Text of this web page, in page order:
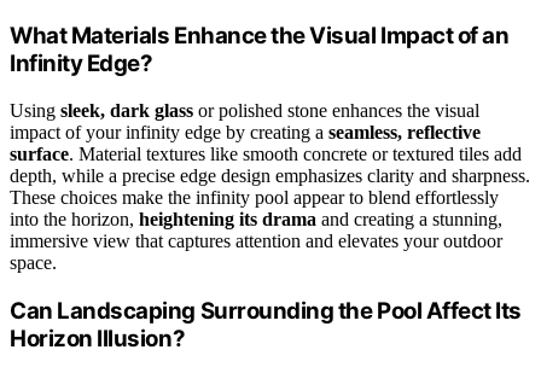
What Materials Enhance the Visual Impact of an
Infinity Edge?
Using sleek, dark glass or polished stone enhances the visual
impact of your infinity edge by creating a seamless, reflective
surface. Material textures like smooth concrete or textured tiles add
depth, while a precise edge design emphasizes clarity and sharpness.
These choices make the infinity pool appear to blend effortlessly
into the horizon, heightening its drama and creating a stunning,
immersive view that captures attention and elevates your outdoor
space.
Can Landscaping Surrounding the Pool Affect Its
Horizon Illusion?